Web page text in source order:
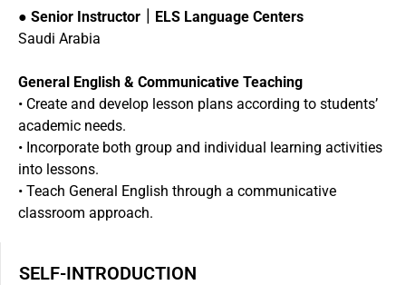
● Senior Instructor｜ELS Language Centers
Saudi Arabia
General English & Communicative Teaching
• Create and develop lesson plans according to students’
academic needs.
• Incorporate both group and individual learning activities
into lessons.
• Teach General English through a communicative
classroom approach.
SELF-INTRODUCTION